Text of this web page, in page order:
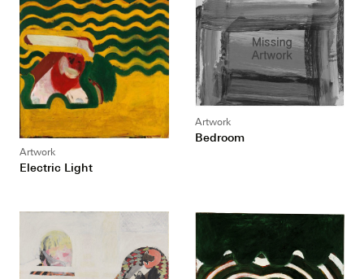
Artwork
Electric Light
Artwork
Bedroom